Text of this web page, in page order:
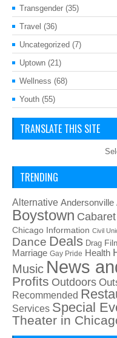
Transgender (35)
Travel (36)
Uncategorized (7)
Uptown (21)
Wellness (68)
Youth (55)
TRANSLATE THIS SITE
TRENDING
Alternative Andersonville
Boystown Cabaret
Chicago Information Civil
Dance Deals Drag
Marriage Gay Pride Health
Music News
Profits Outdoors
Recommended
Services Special
Theater in